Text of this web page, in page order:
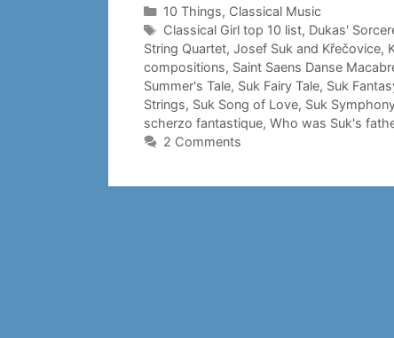
Categories
10 Things, Classical Music
Tags
Classical Girl top 10 list, Dukas'
String Quartet, Josef Suk and Křečovice,
compositions, Saint Saens Danse
Summer's Tale, Suk Fairy Tale, Suk
Strings, Suk Song of Love, Suk
scherzo fantastique, Who was Suk's
2 Comments